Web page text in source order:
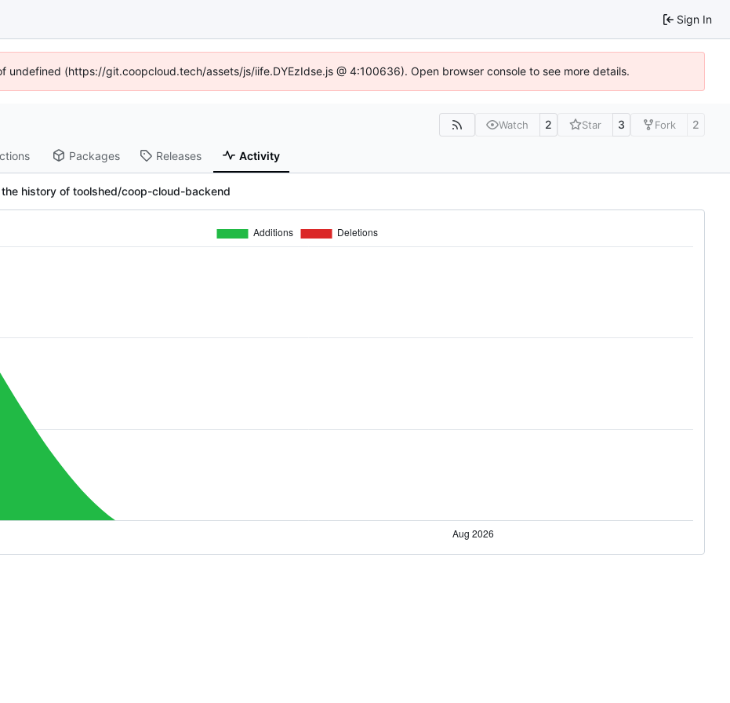
Sign In
(https://git.coopcloud.tech/assets/js/iife.DYEzIdse.js @ 4:100636). Open browser console to see more details.
Watch 2 Star 3 Fork 2
Packages Releases Activity
history of toolshed/coop-cloud-backend